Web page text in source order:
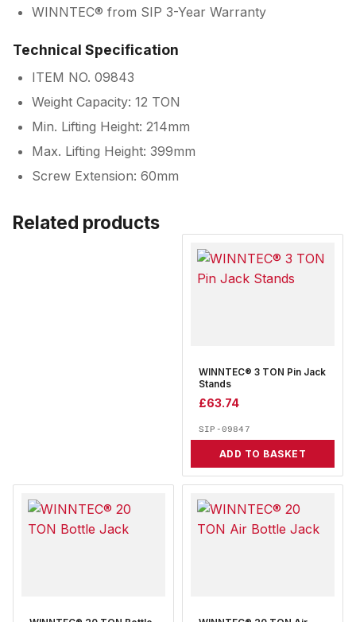
WINNTEC® from SIP 3-Year Warranty
Technical Specification
ITEM NO. 09843
Weight Capacity: 12 TON
Min. Lifting Height: 214mm
Max. Lifting Height: 399mm
Screw Extension: 60mm
Related products
WINNTEC® 3 TON Pin Jack
Stands
£63.74
SIP-09847
ADD TO BASKET